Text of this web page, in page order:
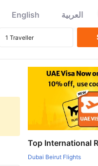
English العربية
Top International
Dubai Beirut Flights